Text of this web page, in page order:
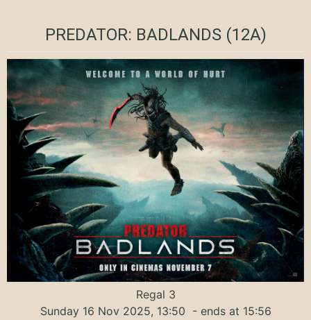
PREDATOR: BADLANDS (12A)
Regal 3
Sunday 16 Nov 2025, 13:50 - ends at 15:56